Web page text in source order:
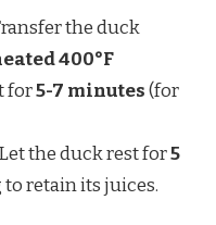
the duck
400°F
for5-7 minutes(for
the duck rest for5
retain its juices.